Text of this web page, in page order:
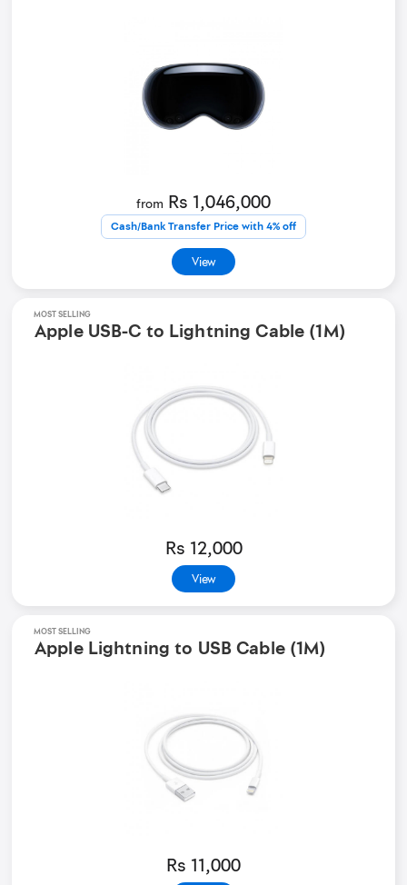
from Rs 1,046,000
Cash/Bank Transfer Price with 4% off
View
MOST SELLING
Apple USB-C to Lightning Cable (1M)
Rs 12,000
View
MOST SELLING
Apple Lightning to USB Cable (1M)
Rs 11,000